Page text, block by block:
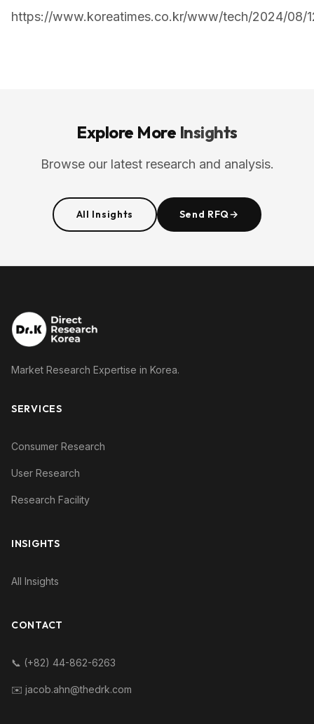
https://www.koreatimes.co.kr/www/tech/2024/08/
Explore More Insights
Browse our latest research and analysis.
All Insights Send RFQ→
Market Research Expertise in Korea.
SERVICES
Consumer Research
User Research
Research Facility
INSIGHTS
All Insights
CONTACT
📞 (+82) 44-862-6263
✉️ jacob.ahn@thedrk.com